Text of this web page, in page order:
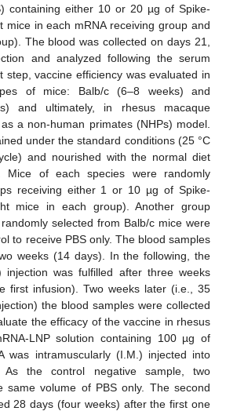
containing either 10 or 20 µg of Spike-
mice in each mRNA receiving group and
The blood was collected on days 21,
and analyzed following the serum
step, vaccine efficiency was evaluated in
of mice: Balb/c (6–8 weeks) and
and ultimately, in rhesus macaque
a non-human primates (NHPs) model.
under the standard conditions (25 °C
and nourished with the normal diet
Mice of each species were randomly
receiving either 1 or 10 µg of Spike-
mice in each group). Another group
selected from Balb/c mice were
to receive PBS only. The blood samples
weeks (14 days). In the following, the
injection was fulfilled after three weeks
first infusion). Two weeks later (i.e., 35
the blood samples were collected
the efficacy of the vaccine in rhesus
LNP solution containing 100 µg of
was intramuscularly (I.M.) injected into
As the control negative sample, two
same volume of PBS only. The second
28 days (four weeks) after the first one